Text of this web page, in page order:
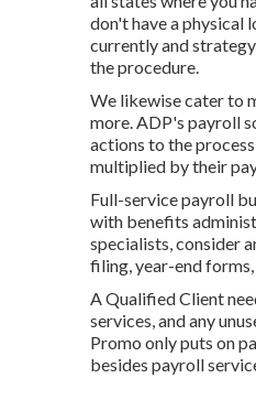
don't have a physical
currently and
the procedure.
We likewise cater to
more. ADP's payroll
actions to the
multiplied by their
Full-service payroll
with benefits
specialists, consider
filing, year-end
A Qualified Client
services, and any
Promo only puts on
besides payroll